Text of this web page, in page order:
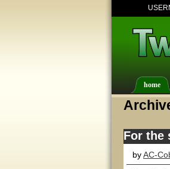
home
For the
byAC-